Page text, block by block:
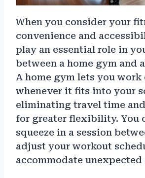
When you consider your
convenience and
play an essential role in
between a home gym and
A home gym lets you work
whenever it fits into your
eliminating travel time
for greater flexibility. You
squeeze in a session
adjust your workout
accommodate unexpected